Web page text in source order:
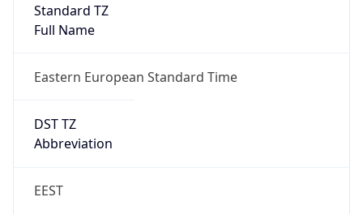
Standard TZ
Full Name
Eastern European Standard Time
DST TZ
Abbreviation
EEST